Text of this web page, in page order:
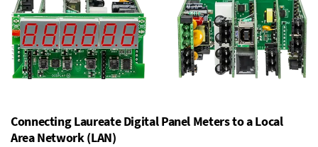
Connecting Laureate Digital Panel Meters to a Local
Area Network (LAN)